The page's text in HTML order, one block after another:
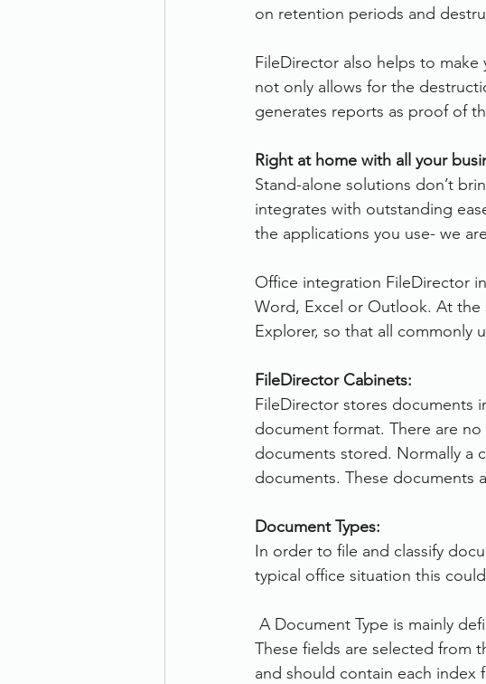
on retention periods and
FileDirector also helps to make
not only allows for the
generates reports as proof of
Right at home with all your
Stand-alone solutions don’t
integrates with outstanding
the applications you use- we
Office integration FileDirector
Word, Excel or Outlook. At the
Explorer, so that all commonly
FileDirector Cabinets:
FileDirector stores documents
document format. There are
documents stored. Normally a
documents. These documents
Document Types:
In order to file and classify
typical office situation this
A Document Type is mainly
These fields are selected from
and should contain each index